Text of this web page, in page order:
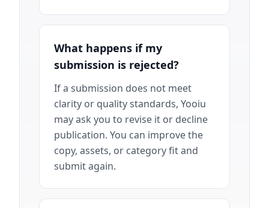
What happens if my
submission is rejected?
If a submission does not meet
clarity or quality standards, Yooiu
may ask you to revise it or decline
publication. You can improve the
copy, assets, or category fit and
submit again.